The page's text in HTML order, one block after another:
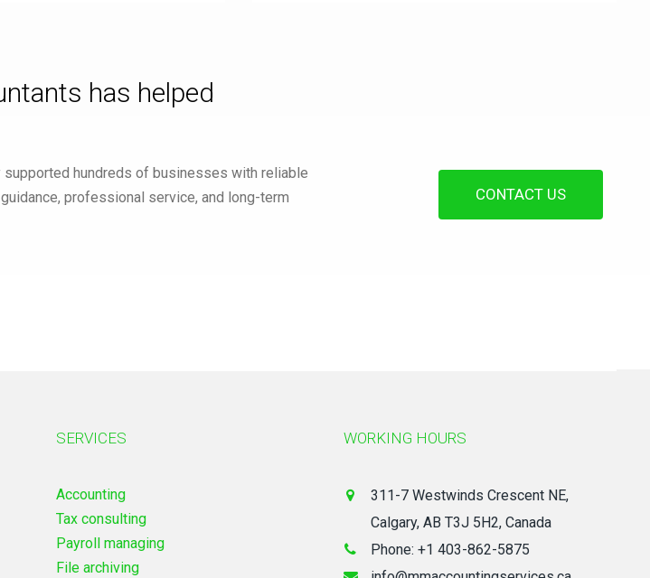
has helped
hundreds of businesses with reliable
professional service, and long-term
CONTACT US
SERVICES
Accounting
Tax consulting
Payroll managing
File archiving
WORKING HOURS
311-7 Westwinds Crescent NE,
Calgary, AB T3J 5H2, Canada
Phone: +1 403-862-5875